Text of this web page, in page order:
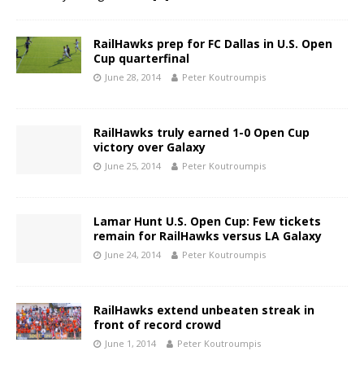
RailHawks prep for FC Dallas in U.S. Open
Cup quarterfinal
June 28, 2014 Peter Koutroumpis
RailHawks truly earned 1-0 Open Cup
victory over Galaxy
June 25, 2014 Peter Koutroumpis
Lamar Hunt U.S. Open Cup: Few tickets
remain for RailHawks versus LA Galaxy
June 24, 2014 Peter Koutroumpis
RailHawks extend unbeaten streak in
front of record crowd
June 1, 2014 Peter Koutroumpis